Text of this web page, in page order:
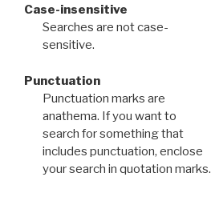
Case-insensitive
Searches are not case-
sensitive.
Punctuation
Punctuation marks are
anathema. If you want to
search for something that
includes punctuation, enclose
your search in quotation marks.